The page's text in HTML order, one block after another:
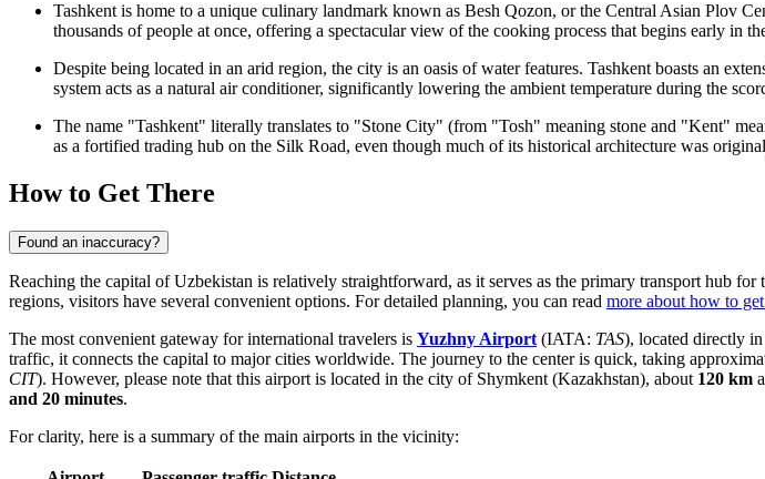
Tashkent is home to a unique culinary landmark known as Besh Qozon, or the Central Asian Plov
thousands of people at once, offering a spectacular view of the cooking process that begins early in
Despite being located in an arid region, the city is an oasis of water features. Tashkent boasts an
system acts as a natural air conditioner, significantly lowering the ambient temperature during the
The name "Tashkent" literally translates to "Stone City" (from "Tosh" meaning stone and "Kent"
as a fortified trading hub on the Silk Road, even though much of its historical architecture was
How to Get There
Found an inaccuracy?
Reaching the capital of Uzbekistan is relatively straightforward, as it serves as the primary transport hub
regions, visitors have several convenient options. For detailed planning, you can read more about how to
The most convenient gateway for international travelers is Yuzhny Airport (IATA: TAS), located directly
traffic, it connects the capital to major cities worldwide. The journey to the center is quick, taking
CIT). However, please note that this airport is located in the city of Shymkent (Kazakhstan), about 120 km
and 20 minutes.
For clarity, here is a summary of the main airports in the vicinity: